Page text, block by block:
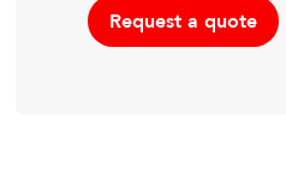
Request a quote